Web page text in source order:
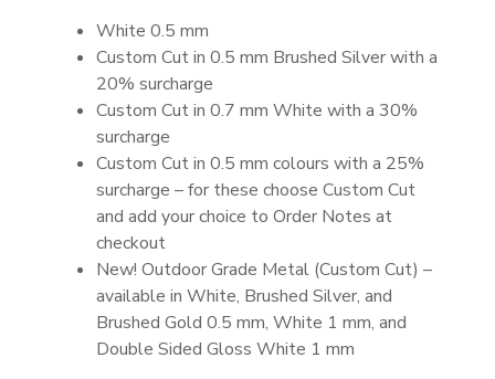
White 0.5 mm
Custom Cut in 0.5 mm Brushed Silver with a
20% surcharge
Custom Cut in 0.7 mm White with a 30%
surcharge
Custom Cut in 0.5 mm colours with a 25%
surcharge – for these choose Custom Cut
and add your choice to Order Notes at
checkout
New! Outdoor Grade Metal (Custom Cut) –
available in White, Brushed Silver, and
Brushed Gold 0.5 mm, White 1 mm, and
Double Sided Gloss White 1 mm